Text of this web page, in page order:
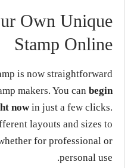
Own Unique
Stamp Online
is now straightforward
makers. You can begin
nowin just a few clicks.
layouts and sizes to
for professional or
personal use.